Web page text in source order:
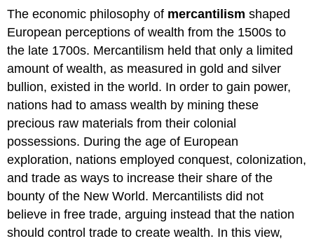
The economic philosophy of mercantilism shaped
European perceptions of wealth from the 1500s to
the late 1700s. Mercantilism held that only a limited
amount of wealth, as measured in gold and silver
bullion, existed in the world. In order to gain power,
nations had to amass wealth by mining these
precious raw materials from their colonial
possessions. During the age of European
exploration, nations employed conquest, colonization,
and trade as ways to increase their share of the
bounty of the New World. Mercantilists did not
believe in free trade, arguing instead that the nation
should control trade to create wealth. In this view,